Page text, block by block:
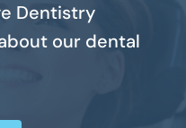
Dentistry
our dental